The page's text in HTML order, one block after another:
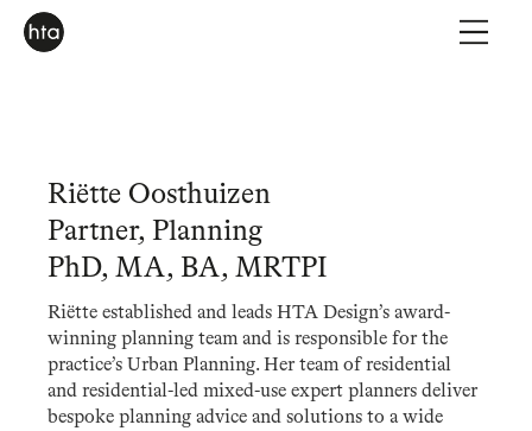
Riëtte Oosthuizen
Partner, Planning
PhD, MA, BA, MRTPI
Riëtte established and leads HTA Design’s award-
winning planning team and is responsible for the
practice’s Urban Planning. Her team of residential
and residential-led mixed-use expert planners deliver
bespoke planning advice and solutions to a wide